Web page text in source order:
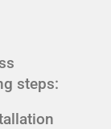
steps: